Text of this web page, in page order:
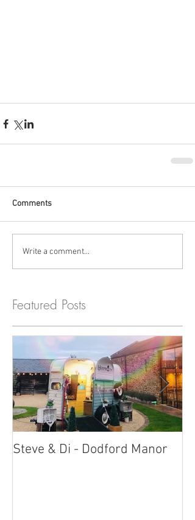
Comments
Write a comment...
Featured Posts
Steve & Di - Dodford Manor